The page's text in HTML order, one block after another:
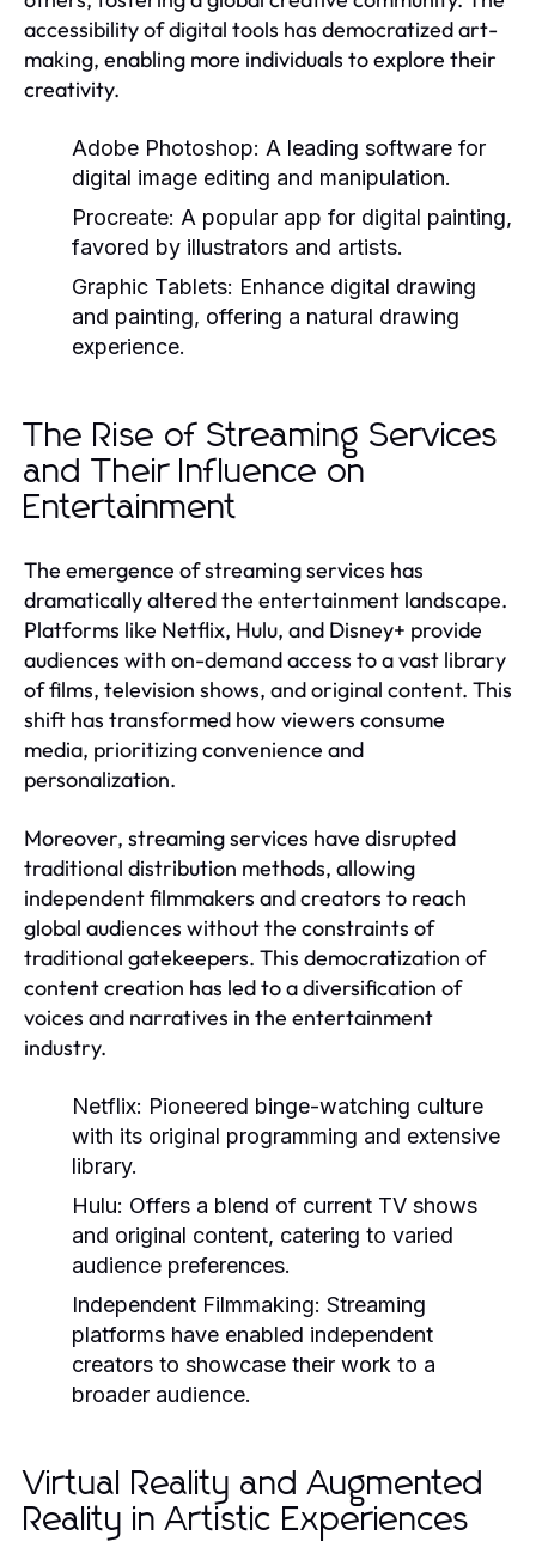
accessibility of digital tools has democratized art-
making, enabling more individuals to explore their
creativity.
Adobe Photoshop: A leading software for
digital image editing and manipulation.
Procreate: A popular app for digital painting,
favored by illustrators and artists.
Graphic Tablets: Enhance digital drawing
and painting, offering a natural drawing
experience.
The Rise of Streaming Services
and Their Influence on
Entertainment
The emergence of streaming services has
dramatically altered the entertainment landscape.
Platforms like Netflix, Hulu, and Disney+ provide
audiences with on-demand access to a vast library
of films, television shows, and original content. This
shift has transformed how viewers consume
media, prioritizing convenience and
personalization.
Moreover, streaming services have disrupted
traditional distribution methods, allowing
independent filmmakers and creators to reach
global audiences without the constraints of
traditional gatekeepers. This democratization of
content creation has led to a diversification of
voices and narratives in the entertainment
industry.
Netflix: Pioneered binge-watching culture
with its original programming and extensive
library.
Hulu: Offers a blend of current TV shows
and original content, catering to varied
audience preferences.
Independent Filmmaking: Streaming
platforms have enabled independent
creators to showcase their work to a
broader audience.
Virtual Reality and Augmented
Reality in Artistic Experiences